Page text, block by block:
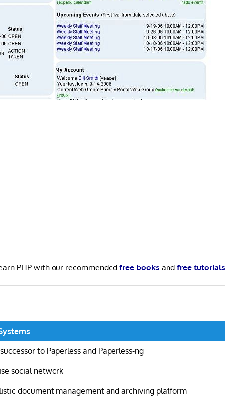
PHP with our recommendedfree books andfree tutorials
to Paperless and Paperless-ng
social network
document management and archiving platform